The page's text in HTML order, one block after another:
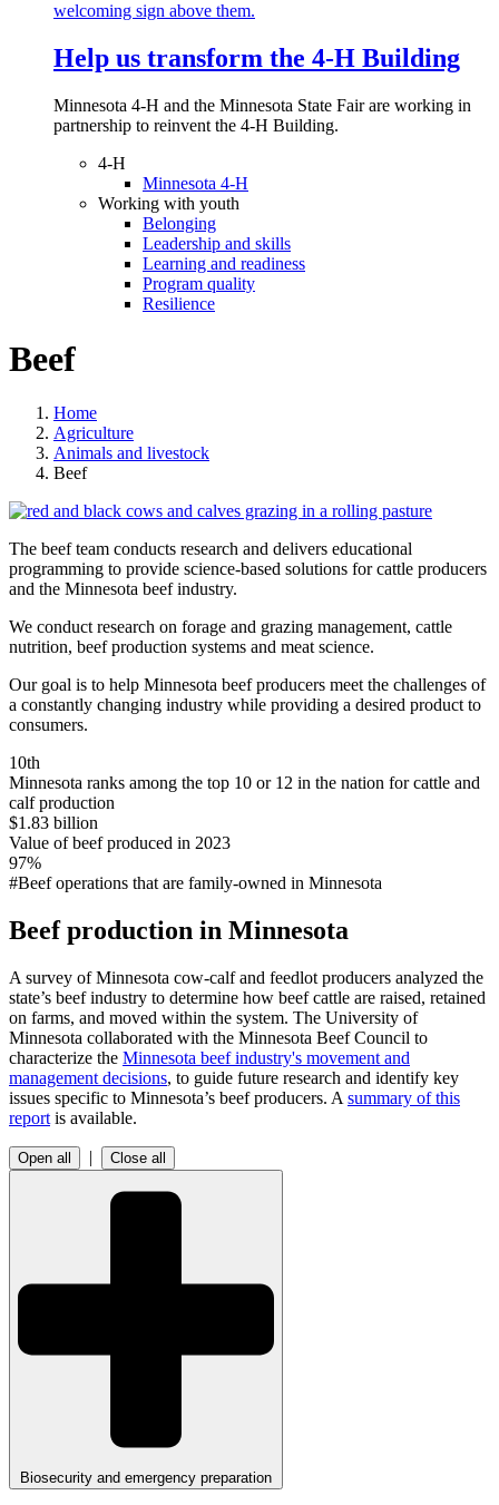
Help us transform the 4‑H Building
Minnesota 4-H and the Minnesota State Fair are working in
partnership to reinvent the 4-H Building.
4-H
Minnesota 4-H
Working with youth
Belonging
Leadership and skills
Learning and readiness
Program quality
Resilience
Beef
Home
Agriculture
Animals and livestock
Beef
The beef team conducts research and delivers educational
programming to provide science-based solutions for cattle producers
and the Minnesota beef industry.
We conduct research on forage and grazing management, cattle
nutrition, beef production systems and meat science.
Our goal is to help Minnesota beef producers meet the challenges of
a constantly changing industry while providing a desired product to
consumers.
10th
Minnesota ranks among the top 10 or 12 in the nation for cattle and
calf production
$1.83 billion
Value of beef produced in 2023
97%
#Beef operations that are family-owned in Minnesota
Beef production in Minnesota
A survey of Minnesota cow-calf and feedlot producers analyzed the
state’s beef industry to determine how beef cattle are raised, retained
on farms, and moved within the system. The University of
Minnesota collaborated with the Minnesota Beef Council to
characterize the Minnesota beef industry's movement and
management decisions, to guide future research and identify key
issues specific to Minnesota’s beef producers. A summary of this
report is available.
Open all | Close all
Biosecurity and emergency preparation